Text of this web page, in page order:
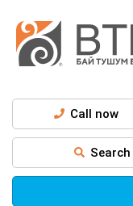
Call now
Search